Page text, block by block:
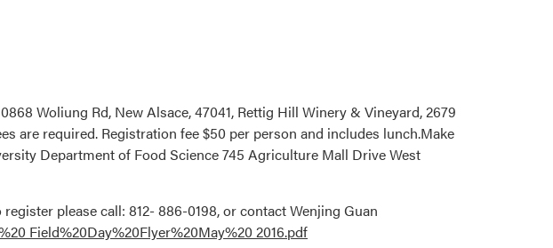
Woliung Rd, New Alsace, 47041, Rettig Hill Winery & Vineyard, 2679
are required. Registration fee $50 per person and includes lunch.Make
Department of Food Science 745 Agriculture Mall Drive West
please call: 812- 886-0198, or contact Wenjing Guan
Field%20Day%20Flyer%20May%20 2016.pdf